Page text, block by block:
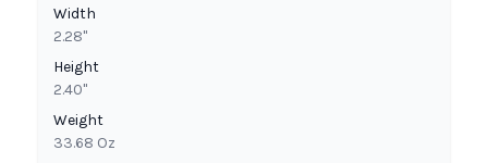
Width
2.28"
Height
2.40"
Weight
33.68 Oz